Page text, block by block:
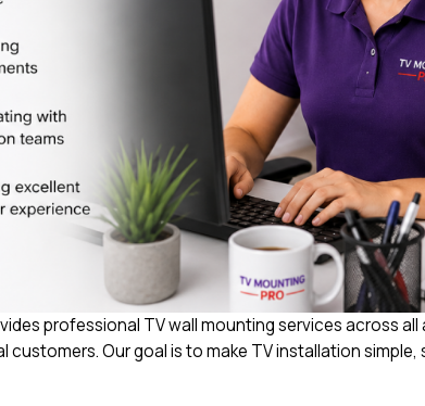
professional TV wall mounting services across
Our goal is to make TV installation